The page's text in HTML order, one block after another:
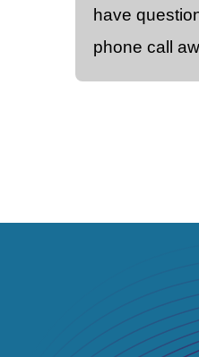
have
phone call